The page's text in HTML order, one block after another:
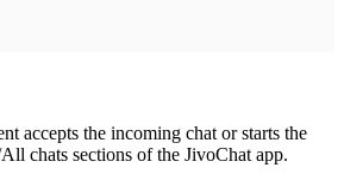
accepts the incoming chat or starts the
chats sections of the JivoChat app.